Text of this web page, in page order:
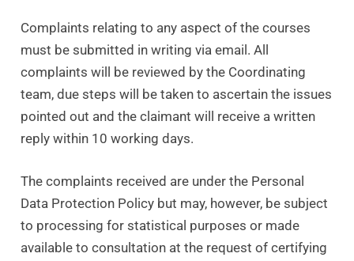
Complaints relating to any aspect of the courses
must be submitted in writing via email. All
complaints will be reviewed by the Coordinating
team, due steps will be taken to ascertain the issues
pointed out and the claimant will receive a written
reply within 10 working days.
The complaints received are under the Personal
Data Protection Policy but may, however, be subject
to processing for statistical purposes or made
available to consultation at the request of certifying